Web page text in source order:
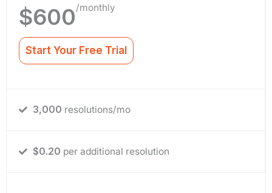
$600/monthly
Start Your Free Trial
3,000 resolutions/mo
$0.20 per additional resolution